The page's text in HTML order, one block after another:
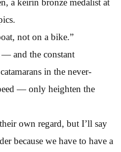
a keirin bronze medalist at
not on a bike.”
— and the constant
in the never-
— only heighten the
own regard, but I’ll say
because we have to have a